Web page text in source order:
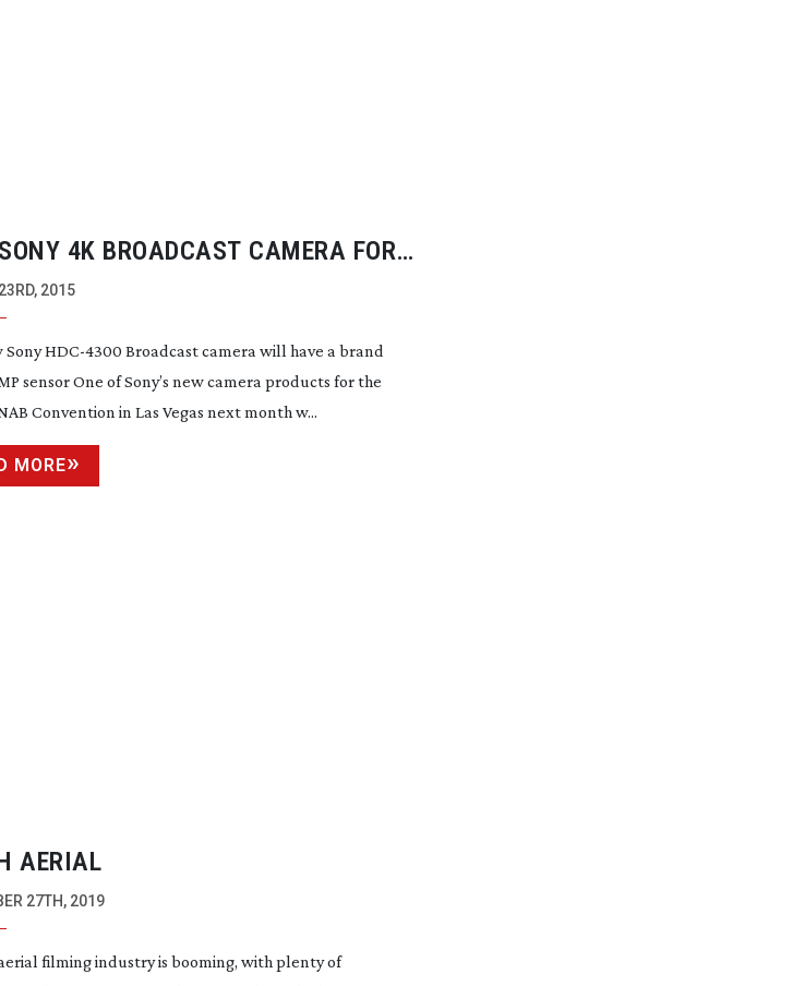
4K BROADCAST CAMERA FOR
2015
SonyHDC-4300 Broadcast camera will have a brand
sensor One of Sony’s new camera products for the
Convention in Las Vegas next month w...
MORE
AERIAL
27TH, 2019
filming industry is booming, with plenty of